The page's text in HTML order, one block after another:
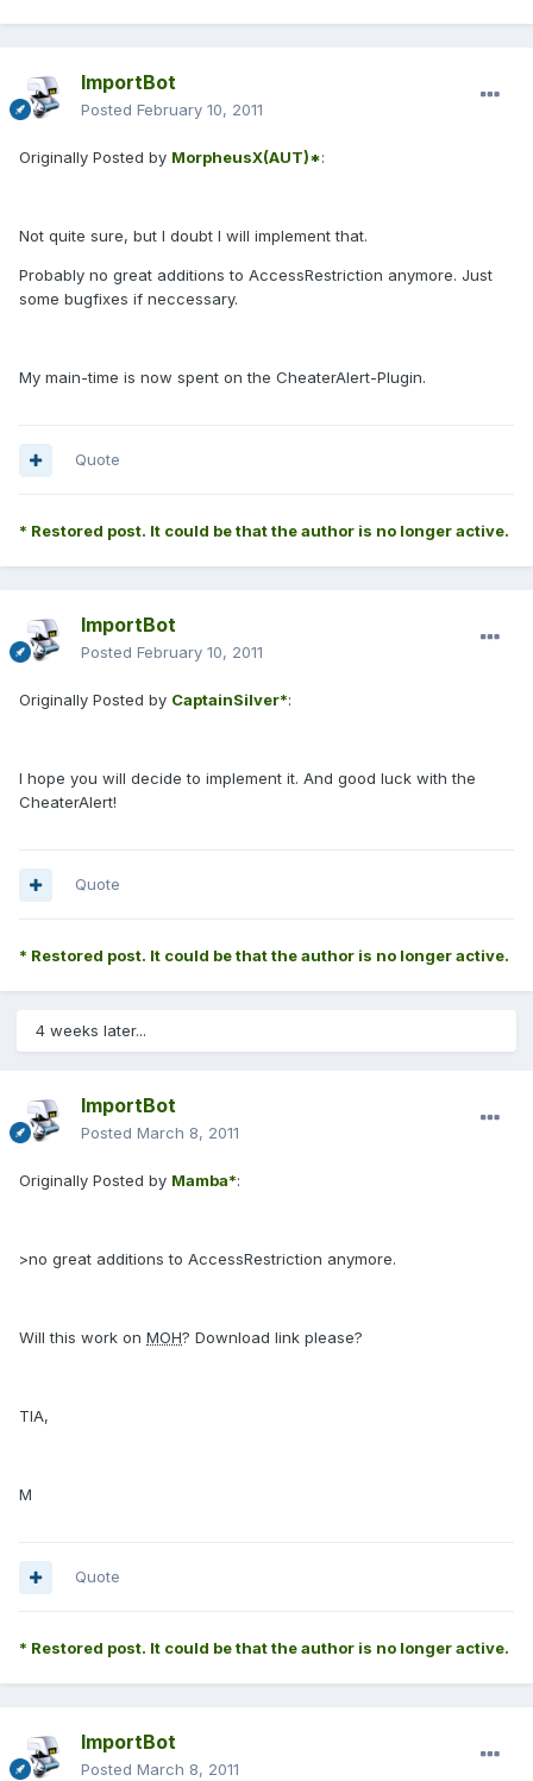
ImportBot
Posted February 10, 2011
Originally Posted by MorpheusX(AUT)*:
Not quite sure, but I doubt I will implement that.
Probably no great additions to AccessRestriction anymore. Just
some bugfixes if neccessary.
My main-time is now spent on the CheaterAlert-Plugin.
Quote
* Restored post. It could be that the author is no longer active.
ImportBot
Posted February 10, 2011
Originally Posted by CaptainSilver*:
I hope you will decide to implement it. And good luck with the
CheaterAlert!
Quote
* Restored post. It could be that the author is no longer active.
4 weeks later...
ImportBot
Posted March 8, 2011
Originally Posted by Mamba*:
>no great additions to AccessRestriction anymore.
Will this work on MOH? Download link please?
TIA,
M
Quote
* Restored post. It could be that the author is no longer active.
ImportBot
Posted March 8, 2011